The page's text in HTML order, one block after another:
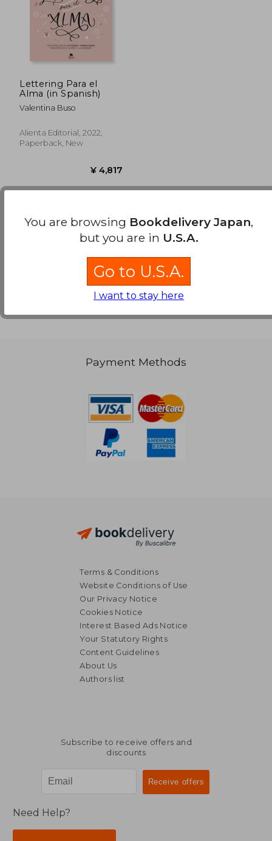
Lettering Para el
Alma (in Spanish)
Valentina Buso
Alienta Editorial, 2022,
Paperback, New
¥ 4,817
Few books have been found. You can
Repeat
without requiring all the searched terms
Payment Methods
Terms & Conditions
Website Conditions of Use
Our Privacy Notice
Cookies Notice
Interest Based Ads Notice
Your Statutory Rights
Content Guidelines
About Us
Authors list
Subscribe to receive offers and
discounts
Need Help?
You are browsing Bookdelivery Japan,
but you are in U.S.A.
Go to U.S.A.
I want to stay here